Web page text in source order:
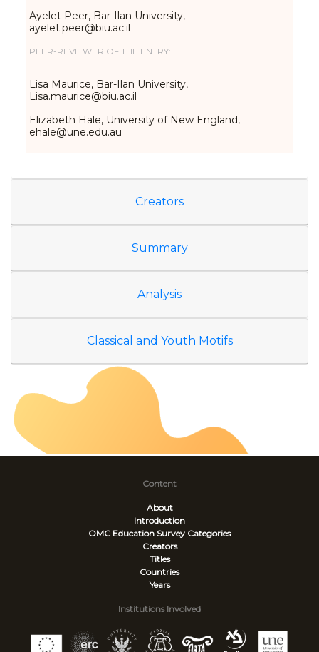
Ayelet Peer, Bar-Ilan University,
ayelet.peer@biu.ac.il
PEER-REVIEWER OF THE ENTRY:
Lisa Maurice, Bar-Ilan University,
Lisa.maurice@biu.ac.il
Elizabeth Hale, University of New England,
ehale@une.edu.au
Creators
Summary
Analysis
Classical and Youth Motifs
Content
About
Introduction
OMC Education Survey Categories
Creators
Titles
Countries
Years
Institutions Involved